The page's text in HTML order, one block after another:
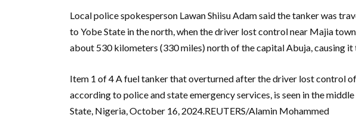
Local police spokesperson Lawan Shiisu Adam said the tanker was
to Yobe State in the north, when the driver lost control near Majia
about 530 kilometers (330 miles) north of the capital Abuja, causing
Item 1 of 4 A fuel tanker that overturned after the driver lost control
according to police and state emergency services, is seen in the
State, Nigeria, October 16, 2024.REUTERS/Alamin Mohammed